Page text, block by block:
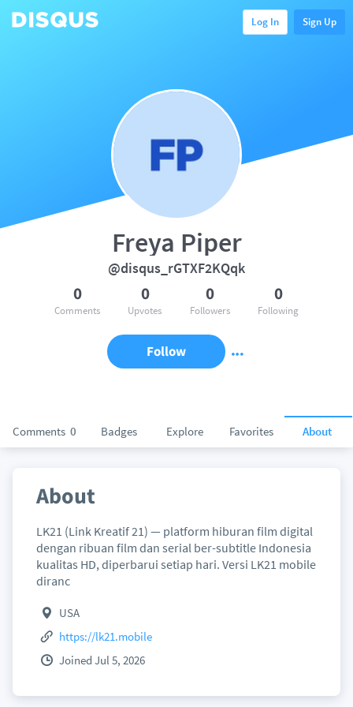
Log In Sign Up
Comments 0 Badges Explore Favorites About
Freya Piper
@disqus_rGTXF2KQqk
0
Comments
0
Upvotes
0
Followers
0
Following
Follow
About
LK21 (Link Kreatif 21) — platform hiburan film digital
dengan ribuan film dan serial ber-subtitle Indonesia
kualitas HD, diperbarui setiap hari. Versi LK21 mobile
diranc
USA
https://lk21.mobile
Joined Jul 5, 2026